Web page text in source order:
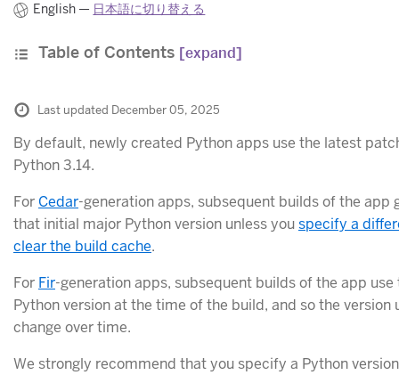
English — 日本語に切り替える
Table of Contents [expand]
Last updated December 05, 2025
By default, newly created Python apps use the latest
Python 3.14.
For Cedar-generation apps, subsequent builds of the app
that initial major Python version unless youspecify a
clear the build cache.
For Fir-generation apps, subsequent builds of the app
Python version at the time of the build, and so the version
change over time.
We strongly recommend that you specify a Python